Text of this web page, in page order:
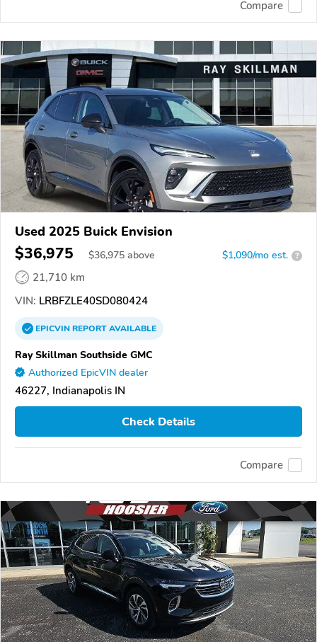
Compare
Used 2025 Buick Envision
$36,975 $36,975 above $1,090/mo est. ?
21,710 km
VIN: LRBFZLE40SD080424
EPICVINREPORTAVAILABLE
Ray Skillman Southside GMC
Authorized EpicVIN dealer
46227, Indianapolis IN
Check Details
Compare